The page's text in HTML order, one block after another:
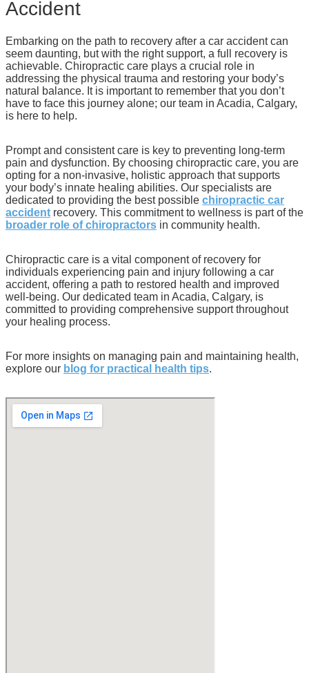
Accident
Embarking on the path to recovery after a car accident can
seem daunting, but with the right support, a full recovery is
achievable. Chiropractic care plays a crucial role in
addressing the physical trauma and restoring your body’s
natural balance. It is important to remember that you don’t
have to face this journey alone; our team in Acadia, Calgary,
is here to help.
Prompt and consistent care is key to preventing long-term
pain and dysfunction. By choosing chiropractic care, you are
opting for a non-invasive, holistic approach that supports
your body’s innate healing abilities. Our specialists are
dedicated to providing the best possible chiropractic car
accident recovery. This commitment to wellness is part of the
broader role of chiropractors in community health.
Chiropractic care is a vital component of recovery for
individuals experiencing pain and injury following a car
accident, offering a path to restored health and improved
well-being. Our dedicated team in Acadia, Calgary, is
committed to providing comprehensive support throughout
your healing process.
For more insights on managing pain and maintaining health,
explore our blog for practical health tips.